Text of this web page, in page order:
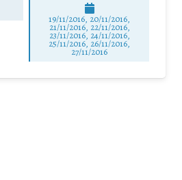
19/11/2016, 20/11/2016,
21/11/2016, 22/11/2016,
23/11/2016, 24/11/2016,
25/11/2016, 26/11/2016,
27/11/2016